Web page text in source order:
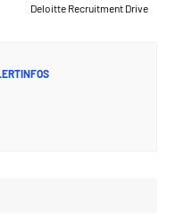
Deloitte Recruitment Drive